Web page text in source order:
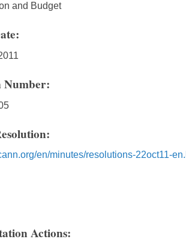
and Budget
Number:
en/minutes/resolutions-22oct11-
Actions: